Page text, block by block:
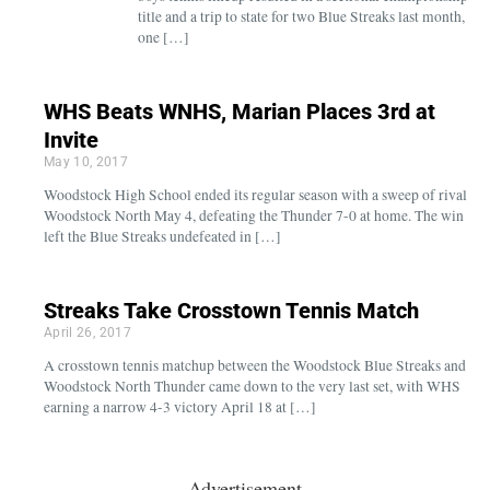
title and a trip to state for two Blue Streaks last month,
one […]
WHS Beats WNHS, Marian Places 3rd at
Invite
May 10, 2017
Woodstock High School ended its regular season with a sweep of rival
Woodstock North May 4, defeating the Thunder 7-0 at home. The win
left the Blue Streaks undefeated in […]
Streaks Take Crosstown Tennis Match
April 26, 2017
A crosstown tennis matchup between the Woodstock Blue Streaks and
Woodstock North Thunder came down to the very last set, with WHS
earning a narrow 4-3 victory April 18 at […]